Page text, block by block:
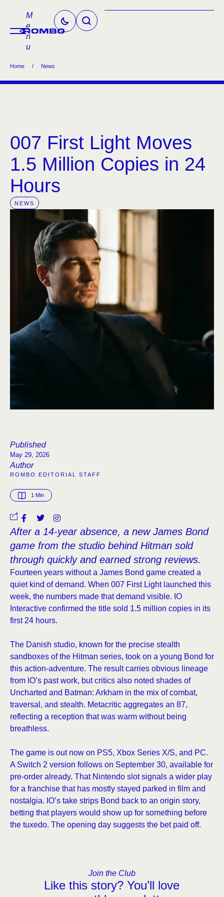
M
e
n
u
Home / News
007 First Light Moves
1.5 Million Copies in 24
Hours
NEWS
Published
May 29, 2026
Author
ROMBO EDITORIAL STAFF
1 Min
After a 14-year absence, a new James Bond
game from the studio behind Hitman sold
through quickly and earned strong reviews.
Fourteen years without a James Bond game created a
quiet kind of demand. When 007 First Light launched this
week, the numbers made that demand visible. IO
Interactive confirmed the title sold 1.5 million copies in its
first 24 hours.
The Danish studio, known for the precise stealth
sandboxes of the Hitman series, took on a young Bond for
this action-adventure. The result carries obvious lineage
from IO’s past work, but critics also noted shades of
Uncharted and Batman: Arkham in the mix of combat,
traversal, and stealth. Metacritic aggregates an 87,
reflecting a reception that was warm without being
breathless.
The game is out now on PS5, Xbox Series X/S, and PC.
A Switch 2 version follows on September 30, available for
pre-order already. That Nintendo slot signals a wider play
for a franchise that has mostly stayed parked in film and
nostalgia. IO’s take strips Bond back to an origin story,
betting that players would show up for something before
the tuxedo. The opening day suggests the bet paid off.
Join the Club
Like this story? You’ll love